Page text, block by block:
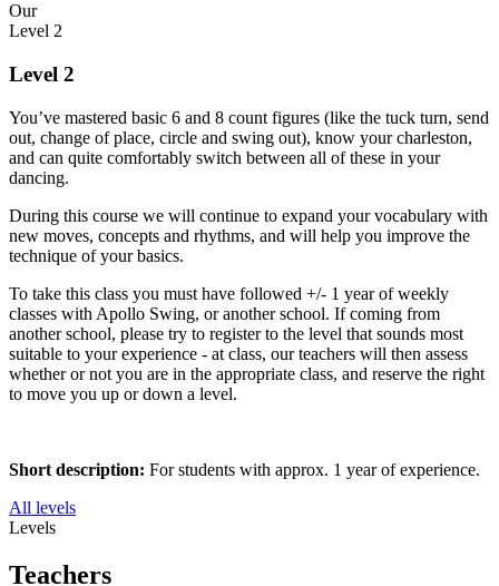
Our
Level 2
Level 2
You’ve mastered basic 6 and 8 count figures (like the tuck turn, send
out, change of place, circle and swing out), know your charleston,
and can quite comfortably switch between all of these in your
dancing.
During this course we will continue to expand your vocabulary with
new moves, concepts and rhythms, and will help you improve the
technique of your basics.
To take this class you must have followed +/- 1 year of weekly
classes with Apollo Swing, or another school. If coming from
another school, please try to register to the level that sounds most
suitable to your experience - at class, our teachers will then assess
whether or not you are in the appropriate class, and reserve the right
to move you up or down a level.
Short description: For students with approx. 1 year of experience.
All levels
Levels
Teachers